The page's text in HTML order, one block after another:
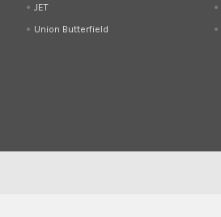
JET
Union Butterfield